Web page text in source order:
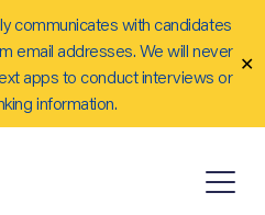
communicates with candidates
email addresses. We will never
apps to conduct interviews or
information.
✕